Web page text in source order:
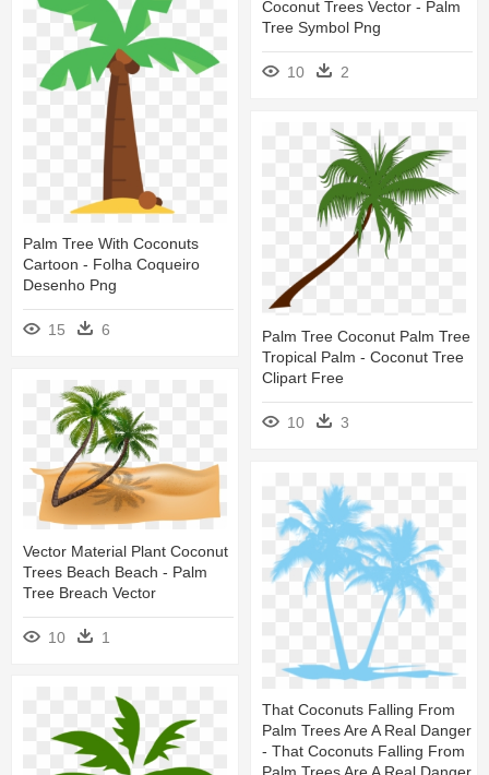
Coconut Trees Vector - Palm
Tree Symbol Png
10 2
Palm Tree With Coconuts
Cartoon - Folha Coqueiro
Desenho Png
15 6
Palm Tree Coconut Palm Tree
Tropical Palm - Coconut Tree
Clipart Free
10 3
Vector Material Plant Coconut
Trees Beach Beach - Palm
Tree Breach Vector
10 1
That Coconuts Falling From
Palm Trees Are A Real Danger
- That Coconuts Falling From